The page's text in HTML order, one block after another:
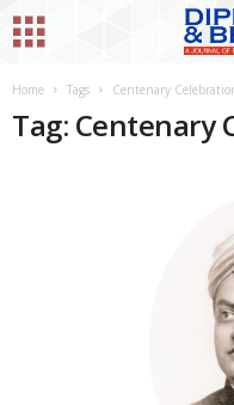
Home Tags Centenary
Tag: Centenary